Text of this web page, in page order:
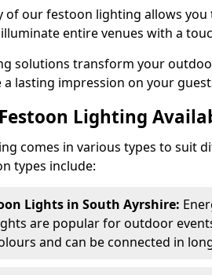
of our festoon lighting allows
entire venues with a
solutions transform your
a lasting impression on your
Lighting
comes in various types to suit
types include:
Lights in South Ayrshire:
are popular for outdoor
and can be connected in